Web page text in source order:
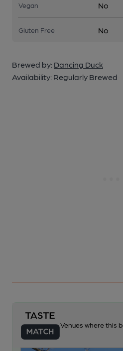
Vegan No
Gluten Free No
Brewed by: Dancing Duck
Availability: Regularly Brewed
Venues where this